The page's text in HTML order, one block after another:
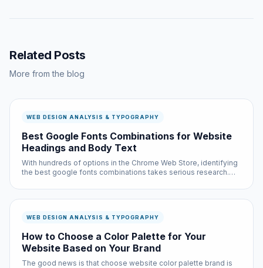
Related Posts
More from the blog
WEB DESIGN ANALYSIS & TYPOGRAPHY
Best Google Fonts Combinations for Website
Headings and Body Text
With hundreds of options in the Chrome Web Store, identifying
the best google fonts combinations takes serious research.
option across multiple websites and use cases.
WEB DESIGN ANALYSIS & TYPOGRAPHY
How to Choose a Color Palette for Your
Website Based on Your Brand
The good news is that choose website color palette brand is